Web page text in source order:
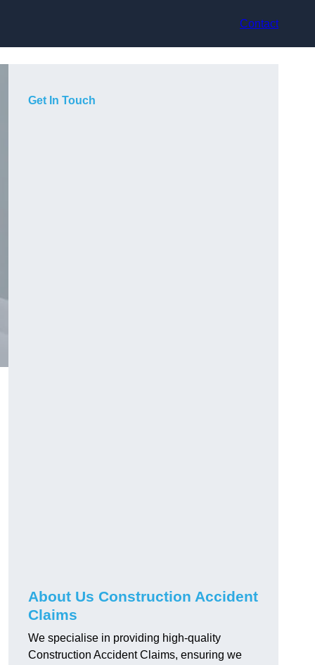
Contact
Get In Touch
About Us Construction Accident
Claims
We specialise in providing high-quality
Construction Accident Claims, ensuring we